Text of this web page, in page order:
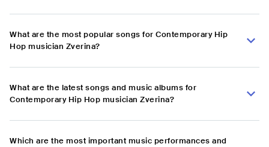
What are the most popular songs for Contemporary Hip
Hop musician Zverina?
What are the latest songs and music albums for
Contemporary Hip Hop musician Zverina?
Which are the most important music performances and